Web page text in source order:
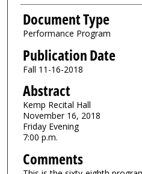
Document Type
Performance Program
Publication Date
Fall 11-16-2018
Abstract
Kemp Recital Hall
November 16, 2018
Friday Evening
7:00 p.m.
Comments